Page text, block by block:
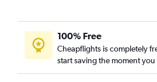
Flights from Ningbo
Flights from Wenzhou
100% Free
Cheapflights is completely
start saving the moment you